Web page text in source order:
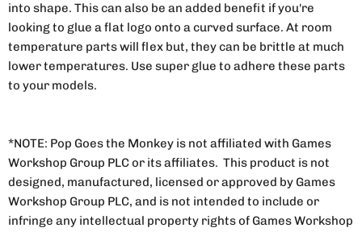
into shape. This can also be an added benefit if you're
looking to glue a flat logo onto a curved surface. At room
temperature parts will flex but, they can be brittle at much
lower temperatures. Use super glue to adhere these parts
to your models.
*NOTE: Pop Goes the Monkey is not affiliated with Games
Workshop Group PLC or its affiliates. This product is not
designed, manufactured, licensed or approved by Games
Workshop Group PLC, and is not intended to include or
infringe any intellectual property rights of Games Workshop